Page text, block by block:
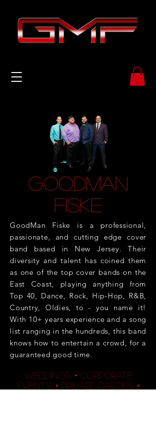
GOODMAN
FISKE
GoodMan Fiske is a professional,
passionate, and cutting edge cover
band based in New Jersey. Their
diversity and talent has coined them
as one of the top cover bands on the
East Coast, playing anything from
Top 40, Dance, Rock, Hip-Hop, R&B,
Country, Oldies, to - you name it!
With 10+ years experience and a song
list ranging in the hundreds, this band
knows how to entertain a crowd, for a
guaranteed good time.
weddings • corporate
events • private parties •